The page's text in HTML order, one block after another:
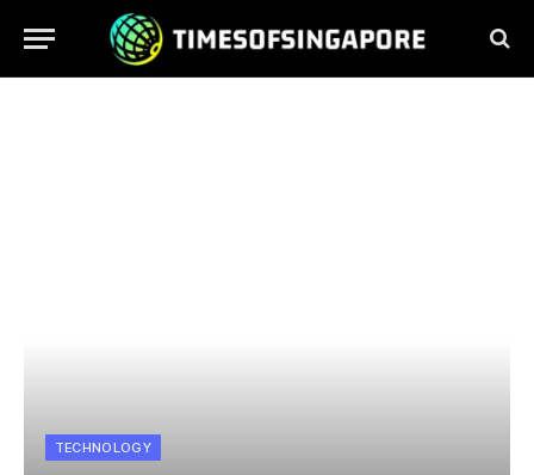
TECHNOLOGY